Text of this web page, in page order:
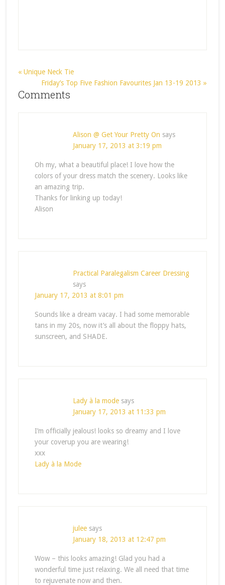
« Unique Neck Tie
Friday’s Top Five Fashion Favourites Jan 13-19 2013 »
Comments
Alison @ Get Your Pretty On says
January 17, 2013 at 3:19 pm
Oh my, what a beautiful place! I love how the
colors of your dress match the scenery. Looks like
an amazing trip.
Thanks for linking up today!
Alison
Practical Paralegalism Career Dressing
says
January 17, 2013 at 8:01 pm
Sounds like a dream vacay. I had some memorable
tans in my 20s, now it’s all about the floppy hats,
sunscreen, and SHADE.
Lady à la mode says
January 17, 2013 at 11:33 pm
I’m officially jealous! looks so dreamy and I love
your coverup you are wearing!
xxx
Lady à la Mode
julee says
January 18, 2013 at 12:47 pm
Wow – this looks amazing! Glad you had a
wonderful time just relaxing. We all need that time
to rejuvenate now and then.